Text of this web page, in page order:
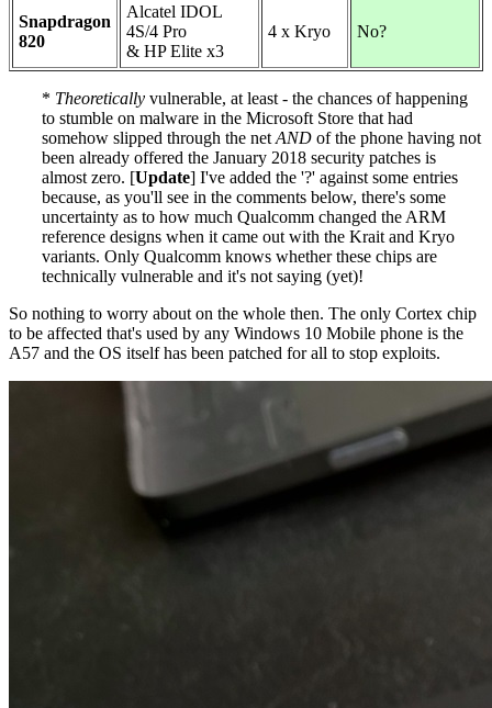
Snapdragon
820
Alcatel IDOL
4S/4 Pro
& HP Elite x3
4 x Kryo No?
* Theoretically vulnerable, at least - the chances of happening
to stumble on malware in the Microsoft Store that had
somehow slipped through the net AND of the phone having not
been already offered the January 2018 security patches is
almost zero. [Update] I've added the '?' against some entries
because, as you'll see in the comments below, there's some
uncertainty as to how much Qualcomm changed the ARM
reference designs when it came out with the Krait and Kryo
variants. Only Qualcomm knows whether these chips are
technically vulnerable and it's not saying (yet)!
So nothing to worry about on the whole then. The only Cortex chip
to be affected that's used by any Windows 10 Mobile phone is the
A57 and the OS itself has been patched for all to stop exploits.